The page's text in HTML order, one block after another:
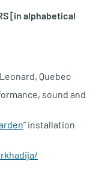
[in alphabetical
Quebec
sound and
” installation